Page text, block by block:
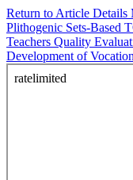
Return to Article Details
Plithogenic Sets-Based
Teachers Quality
Development of